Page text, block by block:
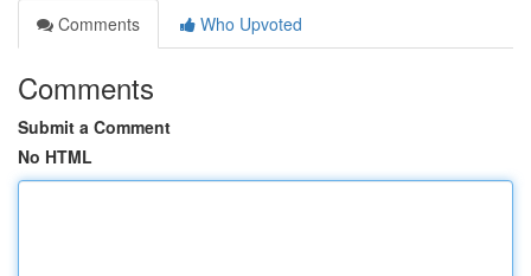
Comments
Who Upvoted
Comments
Submit a Comment
No HTML